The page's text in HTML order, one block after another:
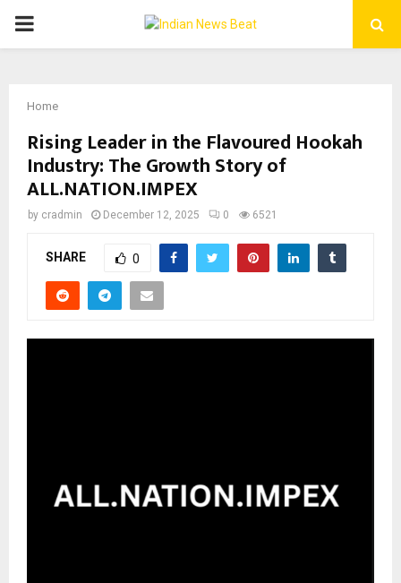
PRIMARY
Home
Rising Leader in the Flavoured Hookah
Industry: The Growth Story of
ALL.NATION.IMPEX
by cradmin December 12, 2025 0 6521
SHARE 0